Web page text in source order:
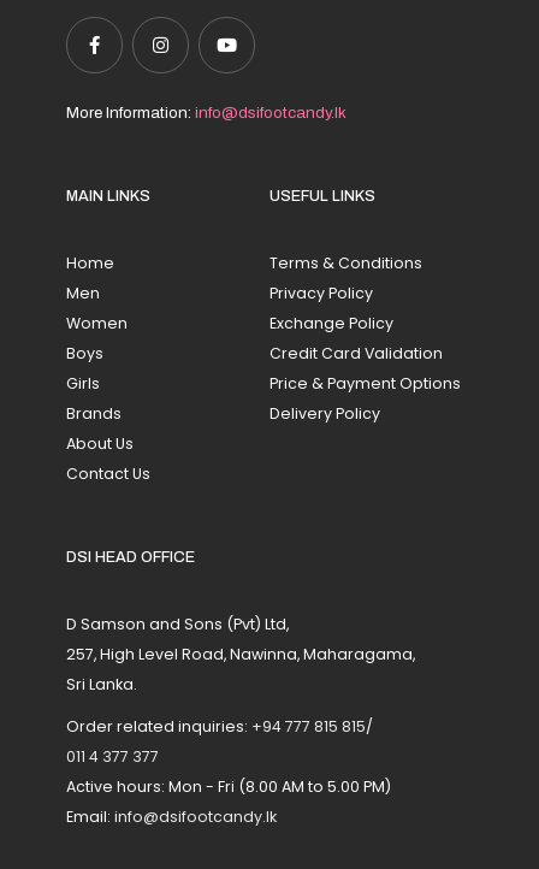
More Information:info@dsifootcandy.lk
MAIN LINKS
Home
Men
Women
Boys
Girls
Brands
About Us
Contact Us
USEFUL LINKS
Terms & Conditions
Privacy Policy
Exchange Policy
Credit Card Validation
Price & Payment Options
Delivery Policy
DSI HEAD OFFICE
D Samson and Sons (Pvt) Ltd,
257, High Level Road, Nawinna, Maharagama,
Sri Lanka.
Order related inquiries: +94 777 815 815/
011 4 377 377
Active hours: Mon - Fri (8.00 AM to 5.00 PM)
Email:info@dsifootcandy.lk